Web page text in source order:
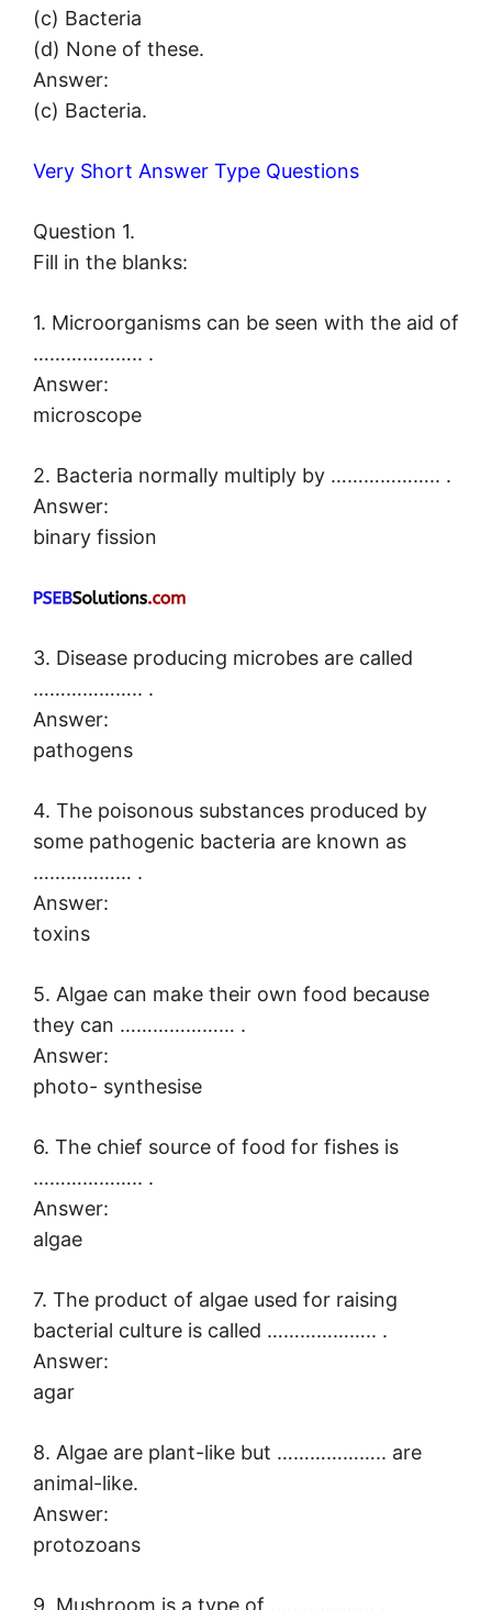
(c) Bacteria
(d) None of these.
Answer:
(c) Bacteria.
Very Short Answer Type Questions
Question 1.
Fill in the blanks:
1. Microorganisms can be seen with the aid of
……………….. .
Answer:
microscope
2. Bacteria normally multiply by ……………….. .
Answer:
binary fission
3. Disease producing microbes are called
……………….. .
Answer:
pathogens
4. The poisonous substances produced by
some pathogenic bacteria are known as
……………… .
Answer:
toxins
5. Algae can make their own food because
they can ………………… .
Answer:
photo- synthesise
6. The chief source of food for fishes is
……………….. .
Answer:
algae
7. The product of algae used for raising
bacterial culture is called ……………….. .
Answer:
agar
8. Algae are plant-like but ……………….. are
animal-like.
Answer:
protozoans
9. Mushroom is a type of ………………. .